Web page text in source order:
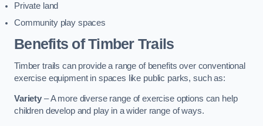
Private land
Community play spaces
Benefits of Timber Trails
Timber trails can provide a range of benefits over conventional
exercise equipment in spaces like public parks, such as:
Variety – A more diverse range of exercise options can help
children develop and play in a wider range of ways.